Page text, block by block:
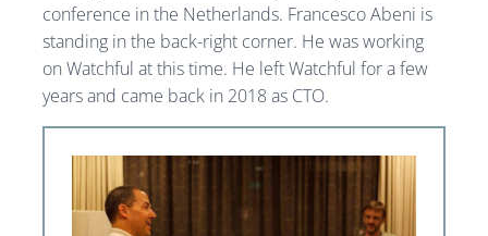
conference in the Netherlands. Francesco Abeni is
standing in the back-right corner. He was working
on Watchful at this time. He left Watchful for a few
years and came back in 2018 as CTO.